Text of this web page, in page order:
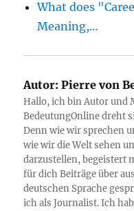
What does
Meaning,…
Autor: Pierre von
Hallo, ich bin Autor und
BedeutungOnline dreht
Denn wie wir sprechen
wie wir die Welt sehen
darzustellen, begeistert
für dich Beiträge über
deutschen Sprache
ich als Journalist. Ich